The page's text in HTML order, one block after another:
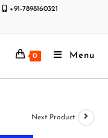
+91-7898160321
0 Menu
Next Product